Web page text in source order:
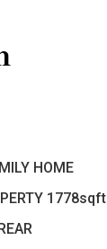
HOME
1778sqft